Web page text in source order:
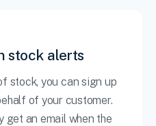
stock alerts
stock, you can sign up
of your customer.
get an email when the